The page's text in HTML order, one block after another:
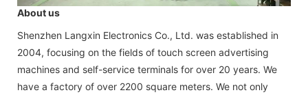
About us
Shenzhen Langxin Electronics Co., Ltd. was established in
2004, focusing on the fields of touch screen advertising
machines and self-service terminals for over 20 years. We
have a factory of over 2200 square meters. We not only